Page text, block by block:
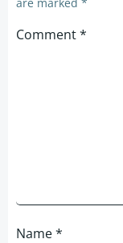
Comment*
Name*